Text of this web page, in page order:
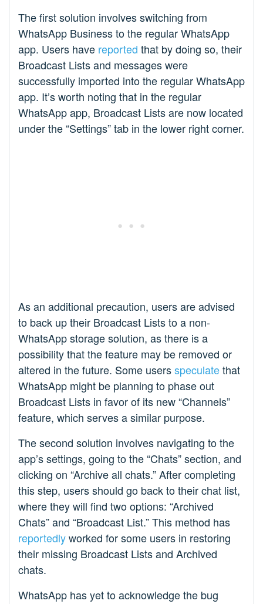
The first solution involves switching from
WhatsApp Business to the regular WhatsApp
app. Users have reported that by doing so, their
Broadcast Lists and messages were
successfully imported into the regular WhatsApp
app. It’s worth noting that in the regular
WhatsApp app, Broadcast Lists are now located
under the “Settings” tab in the lower right corner.
As an additional precaution, users are advised
to back up their Broadcast Lists to a non-
WhatsApp storage solution, as there is a
possibility that the feature may be removed or
altered in the future. Some usersspeculatethat
WhatsApp might be planning to phase out
Broadcast Lists in favor of its new “Channels”
feature, which serves a similar purpose.
The second solution involves navigating to the
app’s settings, going to the “Chats” section, and
clicking on “Archive all chats.” After completing
this step, users should go back to their chat list,
where they will find two options: “Archived
Chats” and “Broadcast List.” This method has
reportedlyworked for some users in restoring
their missing Broadcast Lists and Archived
chats.
WhatsApp has yet to acknowledge the bug